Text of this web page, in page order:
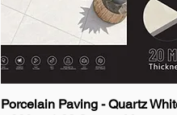
Porcelain Paving - Quartz